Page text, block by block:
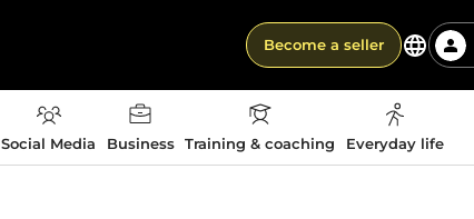
Become a seller
Social Media Business Training & coaching Everyday life